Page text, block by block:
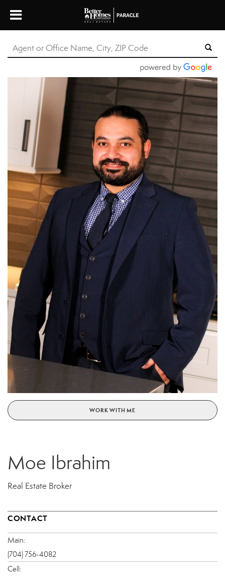
WORK WITH ME
Moe Ibrahim
Real Estate Broker
CONTACT
Main:
(704) 756-4082
Cell: